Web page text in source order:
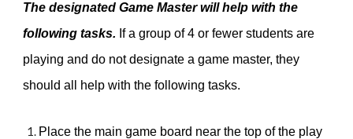
The designated Game Master will help with the
following tasks. If a group of 4 or fewer students are
playing and do not designate a game master, they
should all help with the following tasks.
Place the main game board near the top of the play